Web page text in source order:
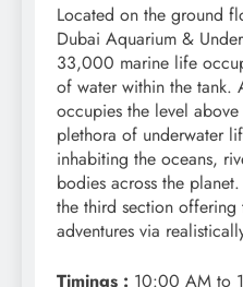
Located on the ground
Dubai Aquarium &
33,000 marine life
of water within the tank.
occupies the level
plethora of underwater
inhabiting the oceans,
bodies across the
the third section
adventures via
Timings : 10:00 AM to